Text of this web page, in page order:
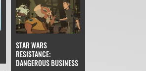
STAR WARS
RESISTANCE:
DANGEROUS BUSINESS